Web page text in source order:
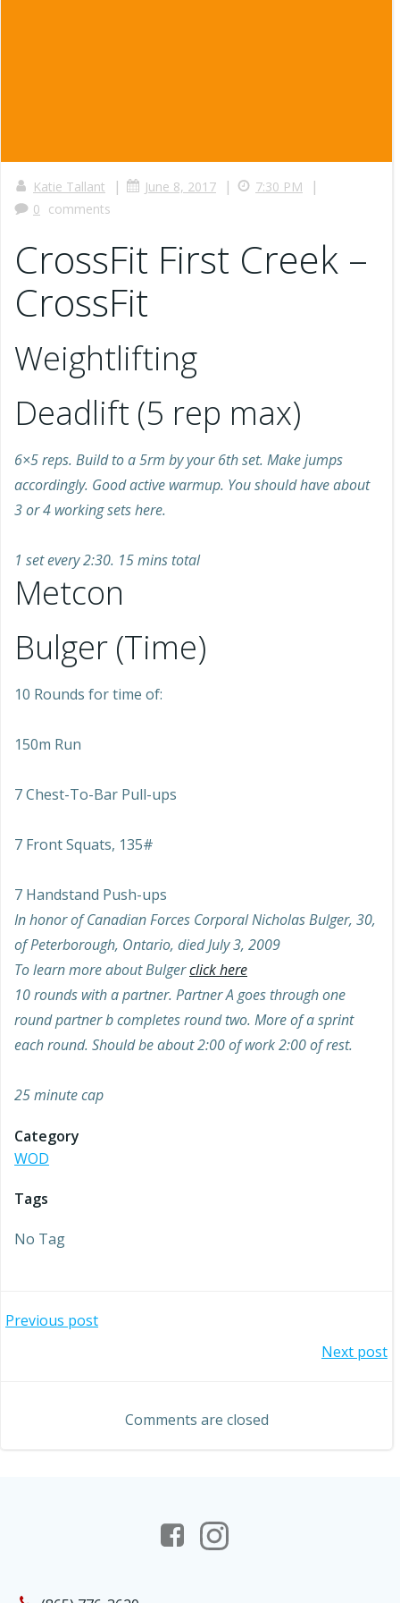
Katie Tallant | June 8, 2017 | 7:30 PM |
0 comments
CrossFit First Creek –
CrossFit
Weightlifting
Deadlift (5 rep max)
6×5 reps. Build to a 5rm by your 6th set. Make jumps
accordingly. Good active warmup. You should have about
3 or 4 working sets here.
1 set every 2:30. 15 mins total
Metcon
Bulger (Time)
10 Rounds for time of:
150m Run
7 Chest-To-Bar Pull-ups
7 Front Squats, 135#
7 Handstand Push-ups
In honor of Canadian Forces Corporal Nicholas Bulger, 30,
of Peterborough, Ontario, died July 3, 2009
To learn more about Bulgerclick here
10 rounds with a partner. Partner A goes through one
round partner b completes round two. More of a sprint
each round. Should be about 2:00 of work 2:00 of rest.
25 minute cap
Category
WOD
Tags
No Tag
Post
Previous post
navigation
Next post
Comments are closed